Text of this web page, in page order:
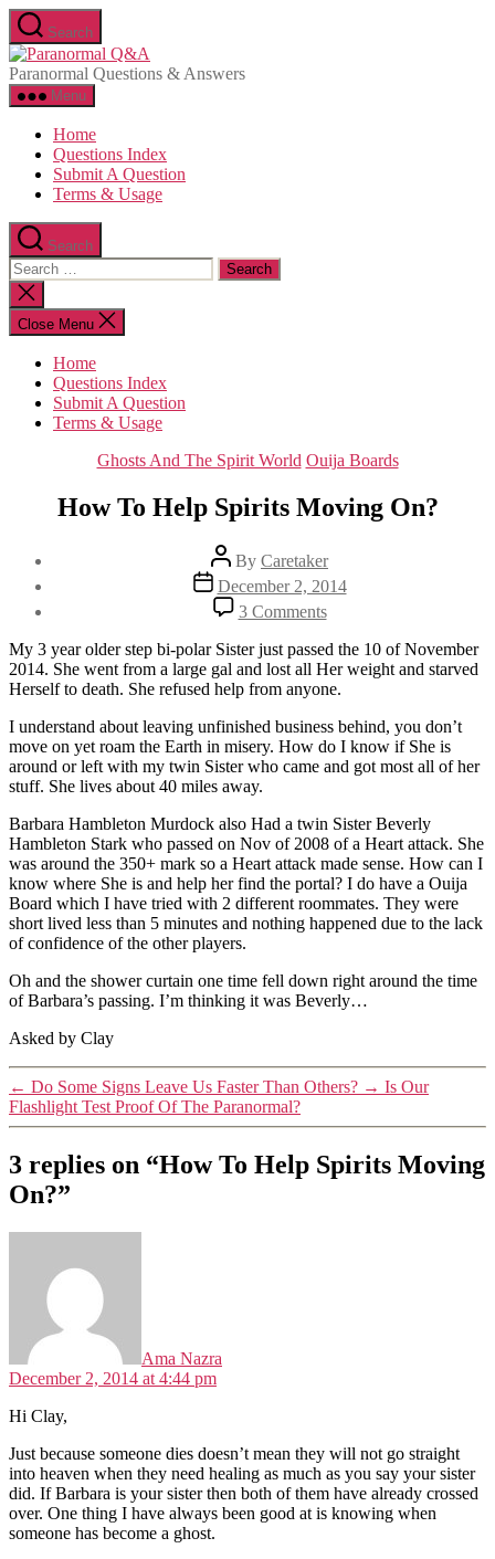
Skip
to
the
content
Search
Q&A
Paranormal Questions & Answers
Menu
Home
Questions Index
Submit A Question
Terms & Usage
Search
Search
for:
Close
search
Close Menu
Home
Questions Index
Submit A Question
Terms & Usage
Categories
Ghosts And The Spirit World Ouija Boards
How To Help Spirits Moving On?
Post
author
By Caretaker
Post
date
December 2, 2014
3 Commentson
How
To
Help
Spirits
On?
My 3 year older step bi-polar Sister just passed the 10 of November
2014. She went from a large gal and lost all Her weight and starved
Herself to death. She refused help from anyone.
I understand about leaving unfinished business behind, you don’t
move on yet roam the Earth in misery. How do I know if She is
around or left with my twin Sister who came and got most all of her
stuff. She lives about 40 miles away.
Barbara Hambleton Murdock also Had a twin Sister Beverly
Hambleton Stark who passed on Nov of 2008 of a Heart attack. She
was around the 350+ mark so a Heart attack made sense. How can I
know where She is and help her find the portal? I do have a Ouija
Board which I have tried with 2 different roommates. They were
short lived less than 5 minutes and nothing happened due to the lack
of confidence of the other players.
Oh and the shower curtain one time fell down right around the time
of Barbara’s passing. I’m thinking it was Beverly…
Asked by Clay
← Do Some Signs Leave Us Faster Than Others? → Is Our
Flashlight Test Proof Of The Paranormal?
3 replies on “How To Help Spirits Moving
On?”
Ama Nazra
December 2, 2014 at 4:44 pm
Hi Clay,
Just because someone dies doesn’t mean they will not go straight
into heaven when they need healing as much as you say your sister
did. If Barbara is your sister then both of them have already crossed
over. One thing I have always been good at is knowing when
someone has become a ghost.